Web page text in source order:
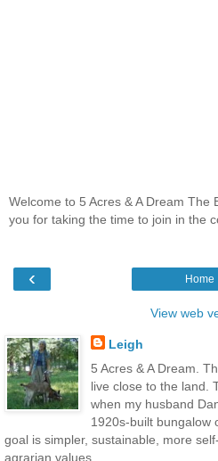
Welcome to 5 Acres & A Dream The
you for taking the time to join in the
‹ Home
View web
Leigh
5 Acres & A Dream.
live close to the land.
when my husband
1920s-built bungalow
goal is simpler, sustainable, more
agrarian values.